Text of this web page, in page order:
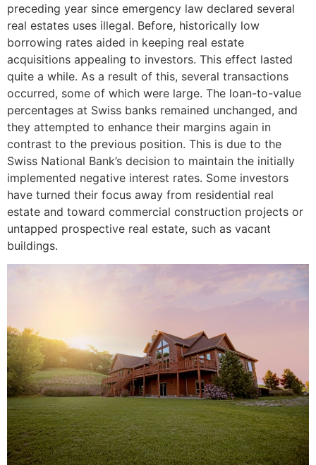
preceding year since emergency law declared several
real estates uses illegal. Before, historically low
borrowing rates aided in keeping real estate
acquisitions appealing to investors. This effect lasted
quite a while. As a result of this, several transactions
occurred, some of which were large. The loan-to-value
percentages at Swiss banks remained unchanged, and
they attempted to enhance their margins again in
contrast to the previous position. This is due to the
Swiss National Bank’s decision to maintain the initially
implemented negative interest rates. Some investors
have turned their focus away from residential real
estate and toward commercial construction projects or
untapped prospective real estate, such as vacant
buildings.